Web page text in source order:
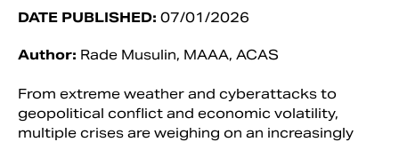
DATE PUBLISHED: 07/01/2026
Author: Rade Musulin, MAAA, ACAS
From extreme weather and cyberattacks to
geopolitical conflict and economic volatility,
multiple crises are weighing on an increasingly